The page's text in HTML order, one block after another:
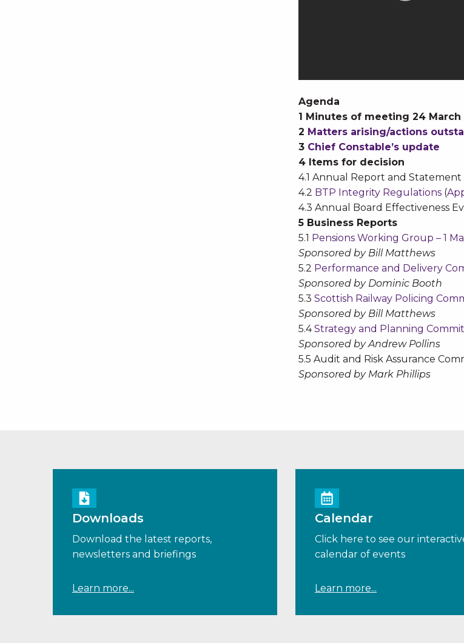
Agenda
1 Minutes of meeting 24 March
2 Matters arising/actions
3 Chief Constable’s update
4 Items for decision
4.1 Annual Report and
4.2 BTP Integrity Regulations (
4.3 Annual Board Effectiveness
5 Business Reports
5.1 Pensions Working Group – 1
Sponsored by Bill Matthews
5.2 Performance and Delivery
Sponsored by Dominic Booth
5.3 Scottish Railway Policing
Sponsored by Bill Matthews
5.4Strategy and Planning
Sponsored by Andrew Pollins
5.5 Audit and Risk Assurance
Sponsored by Mark Phillips
Downloads
Download the latest reports,
newsletters and briefings
Learn more...
Calendar
Click here to see our
calendar of events
Learn more...